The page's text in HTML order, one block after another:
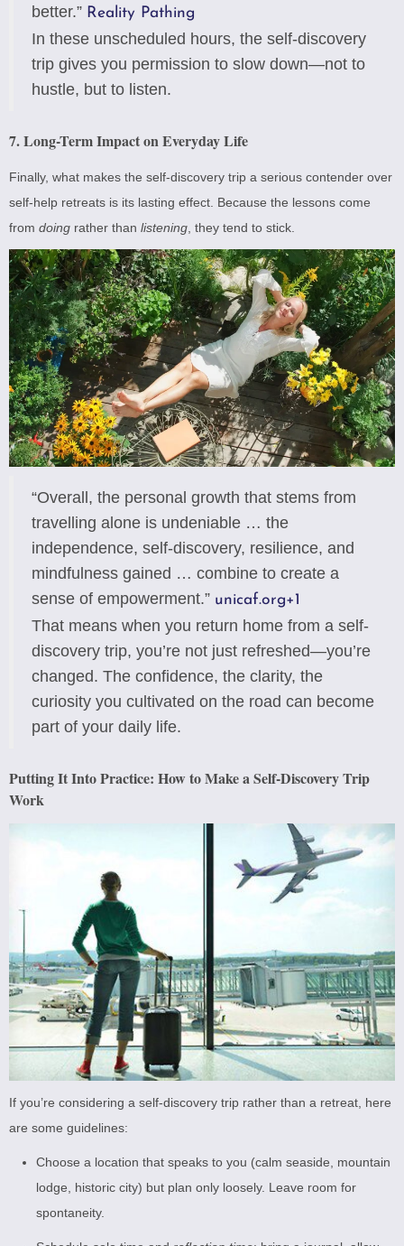
better.” Reality Pathing
In these unscheduled hours, the self-discovery
trip gives you permission to slow down—not to
hustle, but to listen.
7. Long-Term Impact on Everyday Life
Finally, what makes the self-discovery trip a serious contender over
self-help retreats is its lasting effect. Because the lessons come
from doing rather than listening, they tend to stick.
“Overall, the personal growth that stems from
travelling alone is undeniable … the
independence, self-discovery, resilience, and
mindfulness gained … combine to create a
sense of empowerment.” unicaf.org+1
That means when you return home from a self-
discovery trip, you’re not just refreshed—you’re
changed. The confidence, the clarity, the
curiosity you cultivated on the road can become
part of your daily life.
Putting It Into Practice: How to Make a Self-Discovery Trip
Work
If you’re considering a self-discovery trip rather than a retreat, here
are some guidelines:
Choose a location that speaks to you (calm seaside, mountain
lodge, historic city) but plan only loosely. Leave room for
spontaneity.